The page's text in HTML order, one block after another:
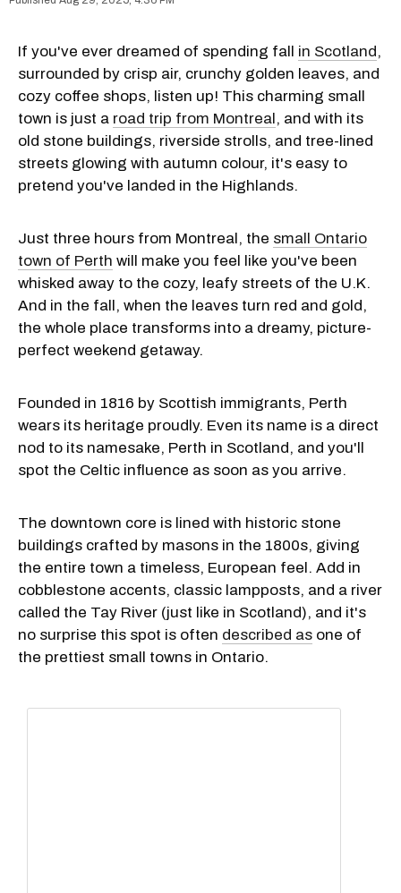
If you've ever dreamed of spending fall in Scotland,
surrounded by crisp air, crunchy golden leaves, and
cozy coffee shops, listen up! This charming small
town is just a road trip from Montreal, and with its
old stone buildings, riverside strolls, and tree-lined
streets glowing with autumn colour, it's easy to
pretend you've landed in the Highlands.
Just three hours from Montreal, the small Ontario
town of Perth will make you feel like you've been
whisked away to the cozy, leafy streets of the U.K.
And in the fall, when the leaves turn red and gold,
the whole place transforms into a dreamy, picture-
perfect weekend getaway.
Founded in 1816 by Scottish immigrants, Perth
wears its heritage proudly. Even its name is a direct
nod to its namesake, Perth in Scotland, and you'll
spot the Celtic influence as soon as you arrive.
The downtown core is lined with historic stone
buildings crafted by masons in the 1800s, giving
the entire town a timeless, European feel. Add in
cobblestone accents, classic lampposts, and a river
called the Tay River (just like in Scotland), and it's
no surprise this spot is often described as one of
the prettiest small towns in Ontario.